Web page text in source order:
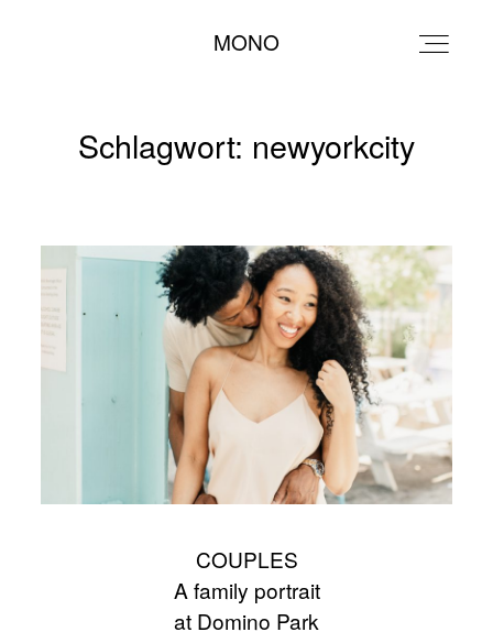
MONO
MONO
Schlagwort: newyorkcity
COUPLES
A family portrait
at Domino Park